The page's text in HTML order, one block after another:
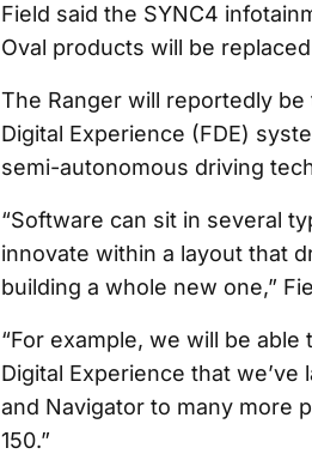
Field said the SYNC4
Oval products will be
The Ranger will reportedly
Digital Experience (FDE)
semi-autonomous driving
“Software can sit in several
innovate within a layout that
building a whole new one,”
“For example, we will be
Digital Experience that
and Navigator to many more
150.”